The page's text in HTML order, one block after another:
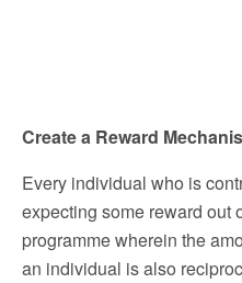
Create a Reward
Every individual who is
expecting some reward out
programme wherein the
an individual is also